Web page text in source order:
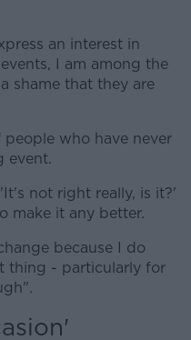
an interest in
I am among the
shame that they are
who have never
event.
not right really, is it?'
make it any better.
because I do
thing - particularly for